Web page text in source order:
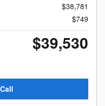
$38,781
$749
$39,530